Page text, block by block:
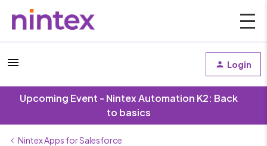
Login
Upcoming Event - Nintex Automation K2: Back
to basics
Nintex Apps for Salesforce